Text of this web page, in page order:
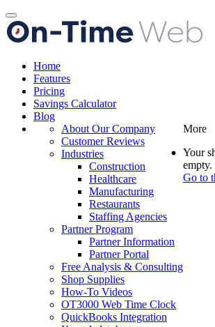
Toggle
navigation
Home
Features
Pricing
Savings Calculator
Blog
More
About Our Company
Customer Reviews
Industries
Construction
Healthcare
Manufacturing
Restaurants
Staffing Agencies
Partner Program
Partner Information
Partner Portal
Free Analysis & Consulting
Shop Supplies
How-To Videos
OT3000 Web Time Clock
QuickBooks Integration
Your
empty.
Go to